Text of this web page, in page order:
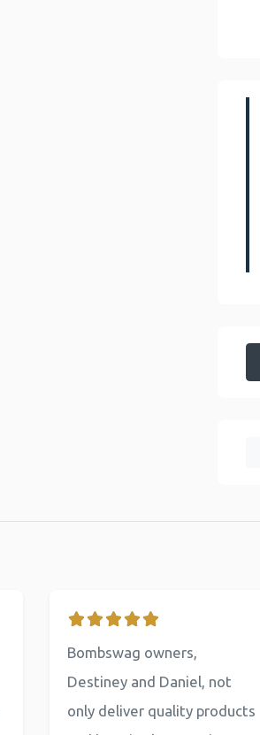
Bombswag owners,
Destiney and Daniel, not
only deliver quality products